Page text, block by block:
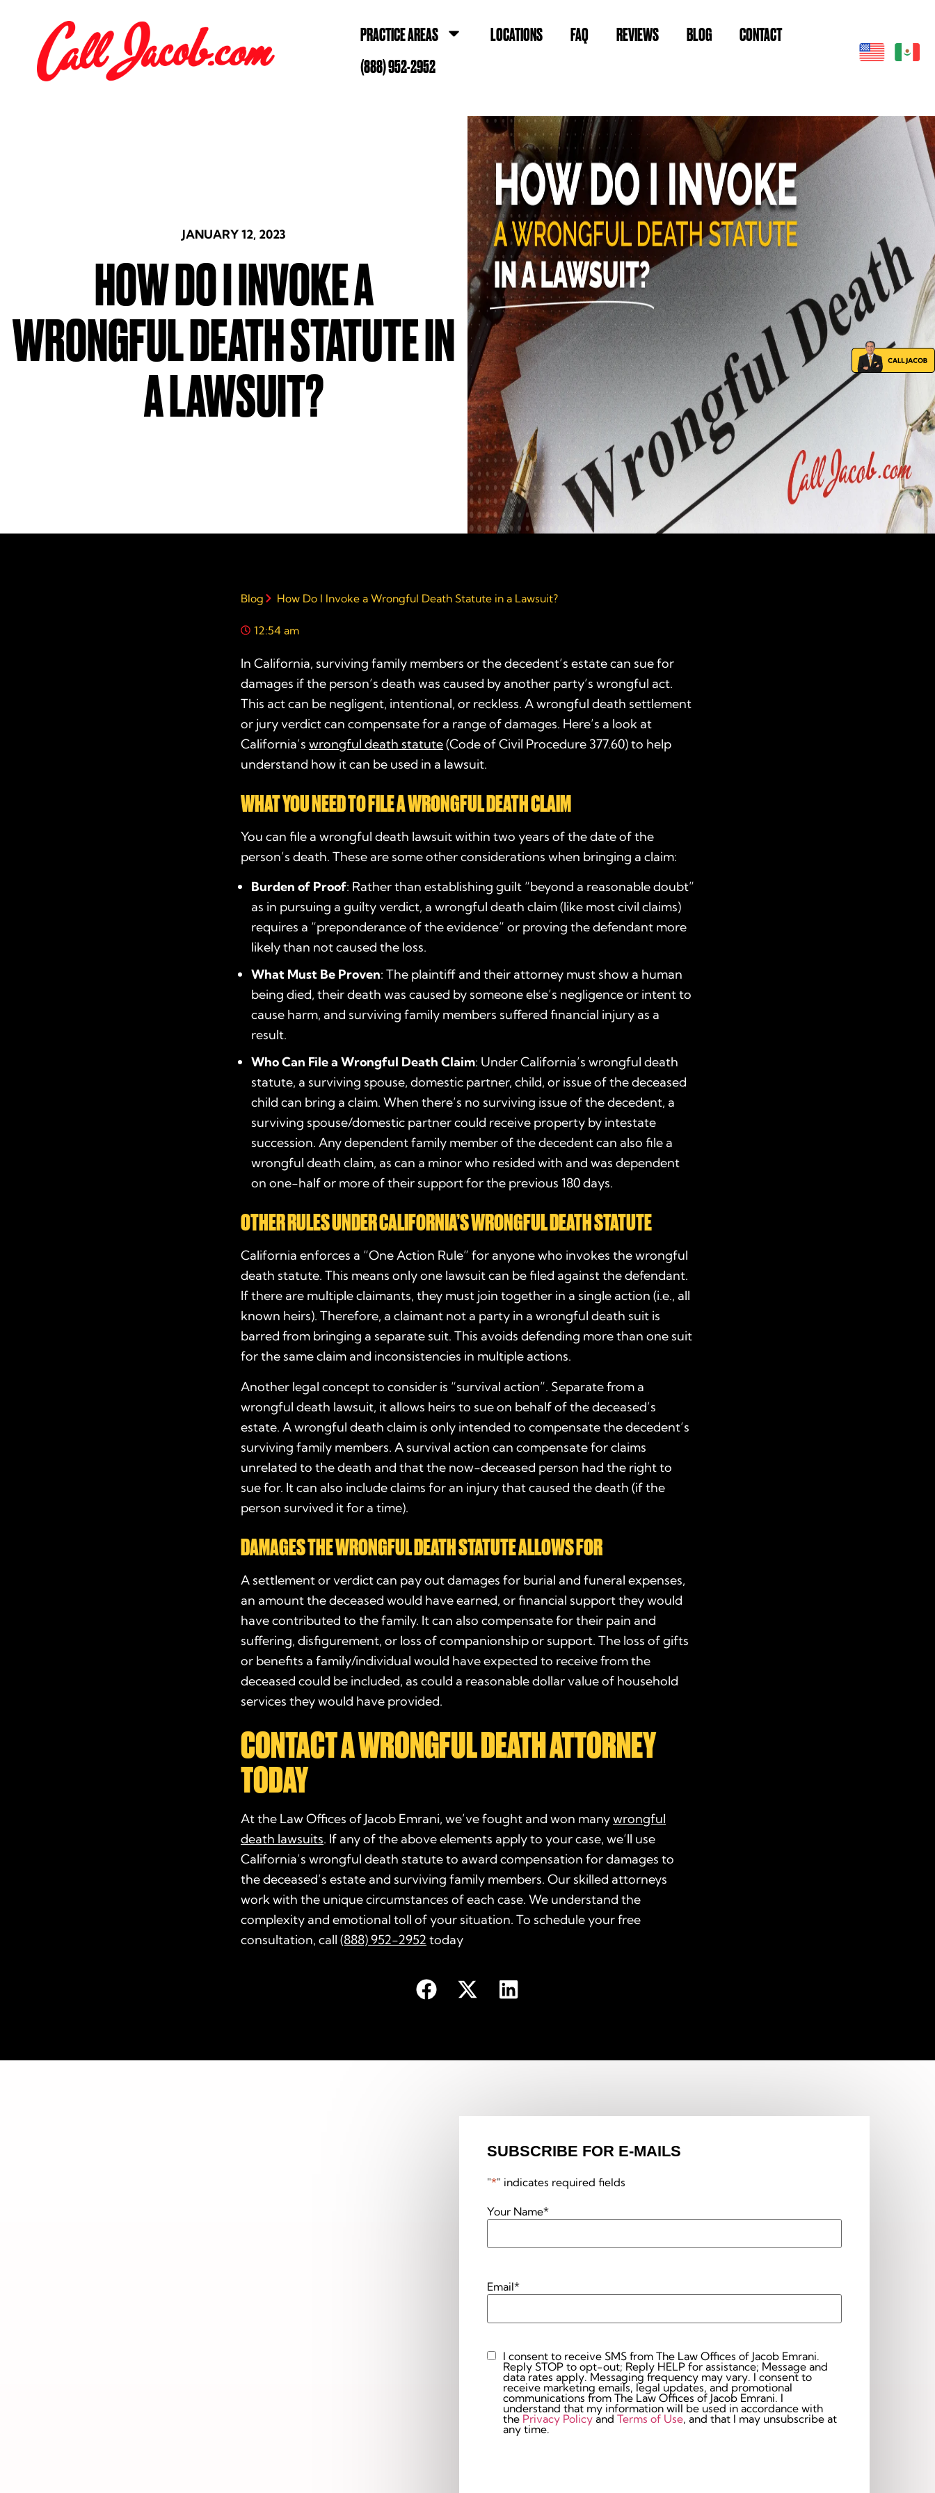
PRACTICE AREAS LOCATIONS FAQ REVIEWS BLOG
CONTACT
(888) 952-2952
JANUARY 12, 2023
HOW DO I INVOKE A
WRONGFUL DEATH STATUTE IN
A LAWSUIT?
Blog How Do I Invoke a Wrongful Death Statute in a Lawsuit?
12:54 am
In California, surviving family members or the decedent’s estate can sue for
damages if the person’s death was caused by another party’s wrongful act.
This act can be negligent, intentional, or reckless. A wrongful death settlement
or jury verdict can compensate for a range of damages. Here’s a look at
California’s wrongful death statute(Code of Civil Procedure 377.60) to help
understand how it can be used in a lawsuit.
WHAT YOU NEED TO FILE A WRONGFUL DEATH CLAIM
You can file a wrongful death lawsuit within two years of the date of the
person’s death. These are some other considerations when bringing a claim:
Burden of Proof: Rather than establishing guilt “beyond a reasonable doubt”
as in pursuing a guilty verdict, a wrongful death claim (like most civil claims)
requires a “preponderance of the evidence” or proving the defendant more
likely than not caused the loss.
What Must Be Proven: The plaintiff and their attorney must show a human
being died, their death was caused by someone else’s negligence or intent to
cause harm, and surviving family members suffered financial injury as a
result.
Who Can File a Wrongful Death Claim: Under California’s wrongful death
statute, a surviving spouse, domestic partner, child, or issue of the deceased
child can bring a claim. When there’s no surviving issue of the decedent, a
surviving spouse/domestic partner could receive property by intestate
succession. Any dependent family member of the decedent can also file a
wrongful death claim, as can a minor who resided with and was dependent
on one-half or more of their support for the previous 180 days.
OTHER RULES UNDER CALIFORNIA’SWRONGFUL DEATH STATUTE
California enforces a “One Action Rule” for anyone who invokes thewrongful
death statute. This means only one lawsuit can be filed against the defendant.
If there are multiple claimants, they must join together in a single action (i.e., all
known heirs). Therefore, a claimant not a party in a wrongful death suit is
barred from bringing a separate suit. This avoids defending more than one suit
for the same claim and inconsistencies in multiple actions.
Another legal concept to consider is “survival action”. Separate from a
wrongful death lawsuit, it allows heirs to sue on behalf of the deceased’s
estate. A wrongful death claim is only intended to compensate the decedent’s
surviving family members. A survival action can compensate for claims
unrelated to the death and that the now-deceased person had the right to
sue for. It can also include claims for an injury that caused the death (if the
person survived it for a time).
DAMAGES THEWRONGFUL DEATH STATUTEALLOWS FOR
A settlement or verdict can pay out damages for burial and funeral expenses,
an amount the deceased would have earned, or financial support they would
have contributed to the family. It can also compensate for their pain and
suffering, disfigurement, or loss of companionship or support. The loss of gifts
or benefits a family/individual would have expected to receive from the
deceased could be included, as could a reasonable dollar value of household
services they would have provided.
CONTACT A WRONGFUL DEATH ATTORNEY
TODAY
At the Law Offices of Jacob Emrani, we’ve fought and won manywrongful
death lawsuits. If any of the above elements apply to your case, we’ll use
California’s wrongful death statuteto award compensation for damages to
the deceased’s estate and surviving family members. Our skilled attorneys
work with the unique circumstances of each case. We understand the
complexity and emotional toll of your situation. To schedule your free
consultation, call (888) 952-2952 today
SUBSCRIBE FOR E-MAILS
"*" indicates required fields
Your Name*
Email*
Custom
Checkbox
I consent to receive SMS from The Law Offices of Jacob Emrani.
Reply STOP to opt-out; Reply HELP for assistance; Message and
data rates apply. Messaging frequency may vary. I consent to
receive marketing emails, legal updates, and promotional
communications from The Law Offices of Jacob Emrani. I
understand that my information will be used in accordance with
the Privacy Policy and Terms of Use, and that I may unsubscribe at
any time.